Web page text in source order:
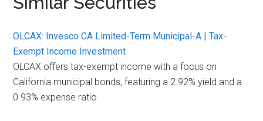
OLCAX: Invesco CA Limited-Term Municipal-A | Tax-
Exempt Income Investment
OLCAX offers tax-exempt income with a focus on
California municipal bonds, featuring a 2.92% yield and a
0.93% expense ratio.